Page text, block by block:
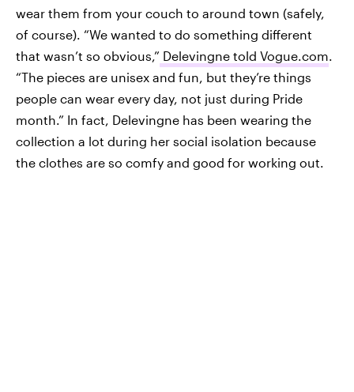
wear them from your couch to around town (safely,
of course). “We wanted to do something different
that wasn’t so obvious,” Delevingne told Vogue.com.
“The pieces are unisex and fun, but they’re things
people can wear every day, not just during Pride
month.” In fact, Delevingne has been wearing the
collection a lot during her social isolation because
the clothes are so comfy and good for working out.